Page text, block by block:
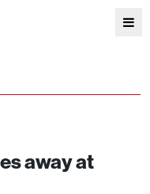
away at